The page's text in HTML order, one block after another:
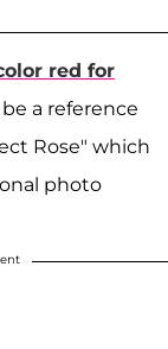
red for
a reference
Rose" which
photo